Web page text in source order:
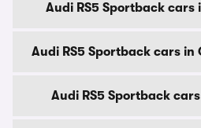
Audi RS5 Sportback cars
Audi RS5 Sportback cars
Audi RS5 Sportback